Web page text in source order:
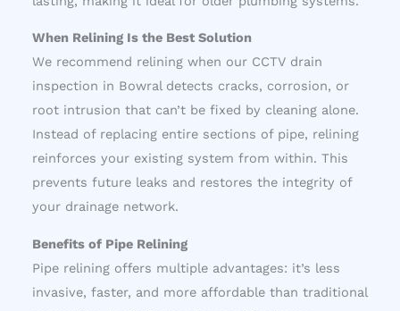
When Relining Is the Best Solution
We recommend relining when our CCTV drain
inspection in Bowral detects cracks, corrosion, or
root intrusion that can’t be fixed by cleaning alone.
Instead of replacing entire sections of pipe, relining
reinforces your existing system from within. This
prevents future leaks and restores the integrity of
your drainage network.
Benefits of Pipe Relining
Pipe relining offers multiple advantages: it’s less
invasive, faster, and more affordable than traditional